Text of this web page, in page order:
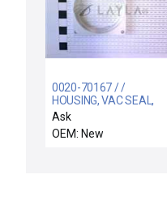
0020-70167 / /
HOUSING, VAC SEAL,
29 POS STOR
ELEVATOR
Ask
OEM: New